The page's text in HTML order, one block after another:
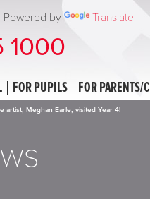
Powered by Translate
1000
FOR PUPILS FOR PARENTS/
artist, Meghan Earle, visited Year 4!